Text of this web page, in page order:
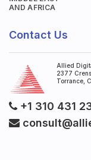
AND AFRICA
Contact Us
Allied
2377
Torrance,
+1 310 431